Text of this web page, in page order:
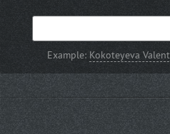
Example: Kokoteyeva